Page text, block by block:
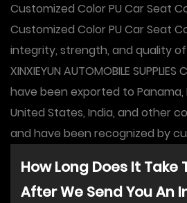
Customized Color PU Car Seat
Customized Color PU Car Seat
integrity, strength, and quality
XINXIEYUN AUTOMOBILE
have been exported to Panama,
United States, India, and other
and have been recognized by
How Long Does It Take
After We Send You An